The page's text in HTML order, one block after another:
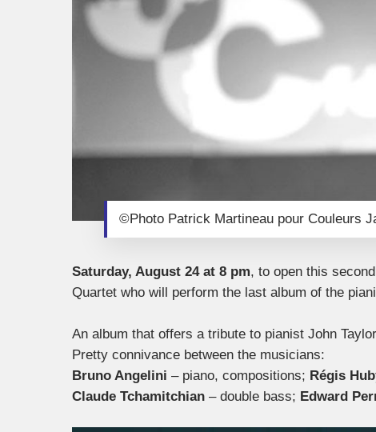
©Photo Patrick Martineau pour Couleurs
Saturday, August 24 at 8 pm, to open this
Quartet who will perform the last album of the
An album that offers a tribute to pianist John
Pretty connivance between the musicians:
Bruno Angelini – piano, compositions; Régis
Claude Tchamitchian – double bass; Edward